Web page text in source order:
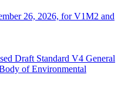
26, 2026, for V1M2 and
Draft Standard V4 General
of Environmental